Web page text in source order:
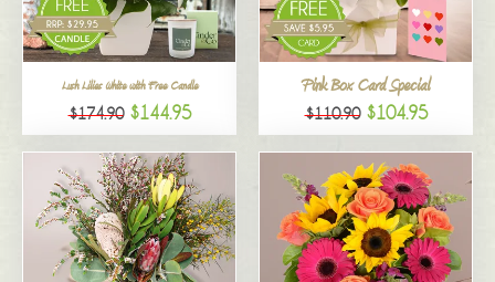
Lush Lilies White with Free Candle
$174.90 $144.95
Pink Box Card Special
$110.90 $104.95